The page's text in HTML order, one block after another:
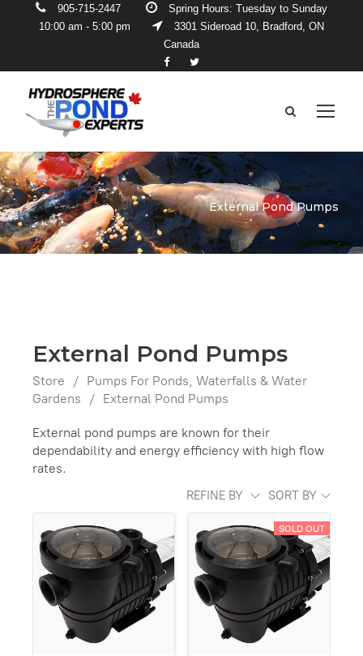
905-715-2447
Spring Hours: Tuesday to Sunday
10:00 am - 5:00 pm
3301 Sideroad 10, Bradford, ON
Canada
External Pond Pumps
External Pond Pumps
Store / Pumps For Ponds, Waterfalls & Water
Gardens
/ External Pond Pumps
External pond pumps are known for their
dependability and energy efficiency with high flow
rates.
REFINE BY SORT BY
SOLD OUT